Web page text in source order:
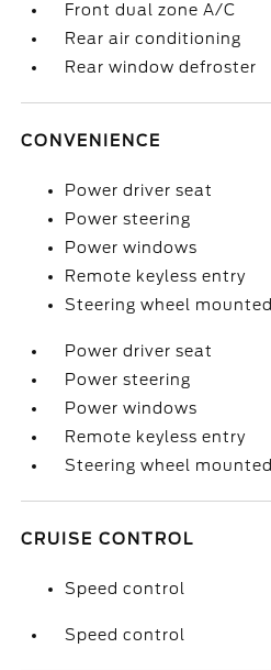
Front dual zone A/C
Rear air conditioning
Rear window defroster
CONVENIENCE
Power driver seat
Power steering
Power windows
Remote keyless entry
Steering wheel
Power driver seat
Power steering
Power windows
Remote keyless entry
Steering wheel
CRUISE CONTROL
Speed control
Speed control